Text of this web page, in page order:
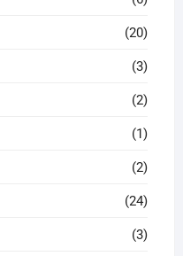
(20)
(3)
(2)
(1)
(2)
(24)
(3)